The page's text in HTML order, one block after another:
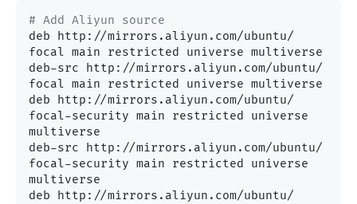
# Add Aliyun source
deb http://mirrors.aliyun.com/ubuntu/
focal main restricted universe multiverse
deb-src http://mirrors.aliyun.com/ubuntu/
focal main restricted universe multiverse
deb http://mirrors.aliyun.com/ubuntu/
focal-security main restricted universe
multiverse
deb-src http://mirrors.aliyun.com/ubuntu/
focal-security main restricted universe
multiverse
deb http://mirrors.aliyun.com/ubuntu/